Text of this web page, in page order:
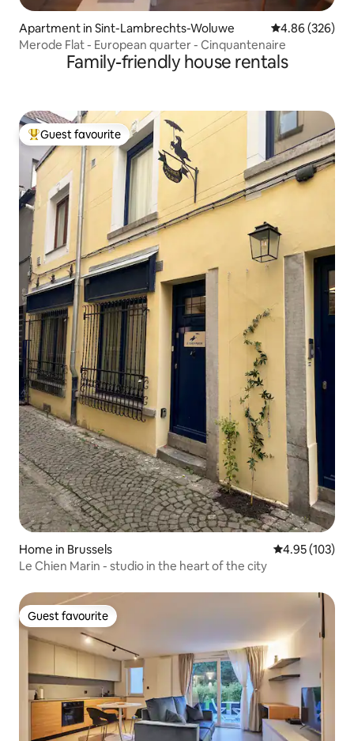
Apartment in Sint-Lambrechts-Woluwe 4.86 out of 5
4.86 (326)
Merode Flat - European quarter - Cinquantenaire
Family-friendly house rentals
Top guest favourite
Guest favourite
Home in Brussels 4.95 out of 5
4.95 (103)
Le Chien Marin - studio in the heart of the city
Guest favourite
Guest favourite